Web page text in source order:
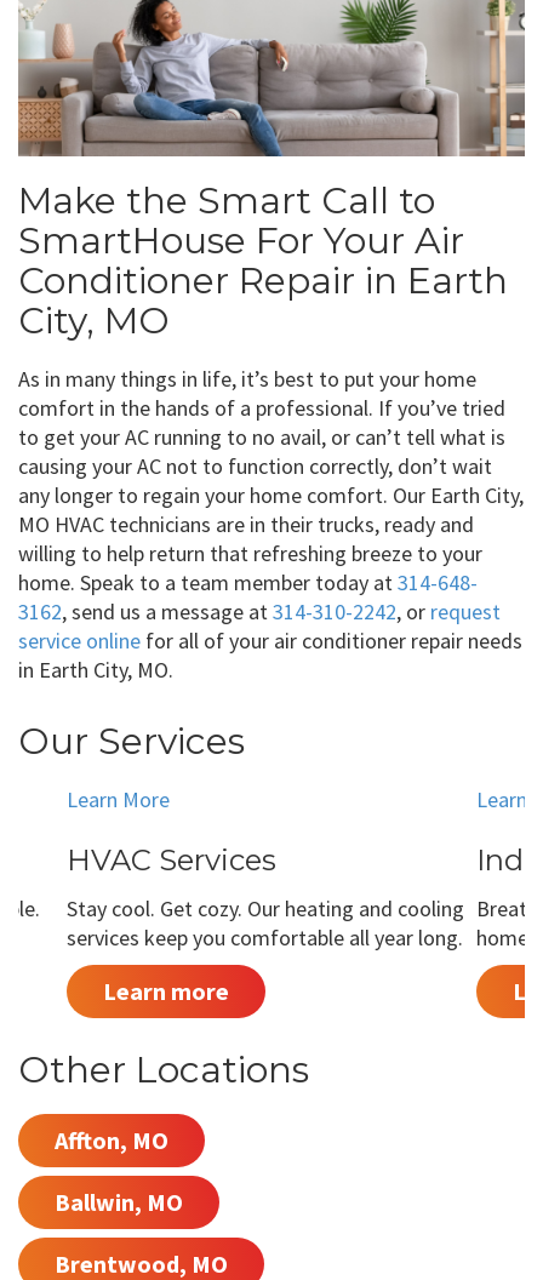
Make the Smart Call to
SmartHouse For Your Air
Conditioner Repair in Earth
City, MO
As in many things in life, it’s best to put your home
comfort in the hands of a professional. If you’ve tried
to get your AC running to no avail, or can’t tell what is
causing your AC not to function correctly, don’t wait
any longer to regain your home comfort. Our Earth City,
MO HVAC technicians are in their trucks, ready and
willing to help return that refreshing breeze to your
home. Speak to a team member today at314-648-
3162, send us a message at314-310-2242, or request
service online for all of your air conditioner repair needs
in Earth City, MO.
Our Services
Learn More
HVAC Services
Stay cool. Get cozy. Our heating and cooling
services keep you comfortable all year long.
Learn more
Learn
home
Other Locations
Affton, MO
Ballwin, MO
Brentwood, MO